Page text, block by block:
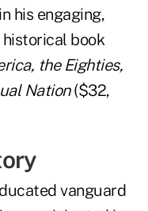
his engaging,
book
the Eighties,
Nation($32,
vanguard